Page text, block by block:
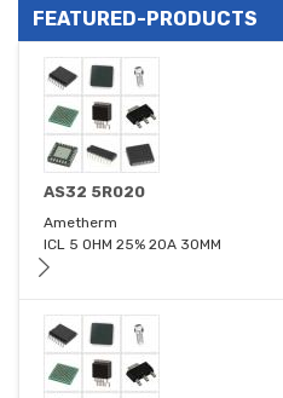
FEATURED-PRODUCTS
AS32 5R020
Ametherm
ICL 5 OHM 25% 20A 30MM